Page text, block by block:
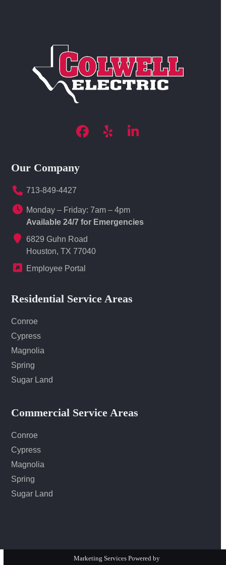
Facebook
YelpLinkedIn
Our Company
713-849-4427
Monday – Friday: 7am – 4pm
Available 24/7 for Emergencies
6829 Guhn Road
Houston, TX 77040
Employee Portal
Residential Service Areas
Conroe
Cypress
Magnolia
Spring
Sugar Land
Commercial Service Areas
Conroe
Cypress
Magnolia
Spring
Sugar Land
Marketing Services Powered by